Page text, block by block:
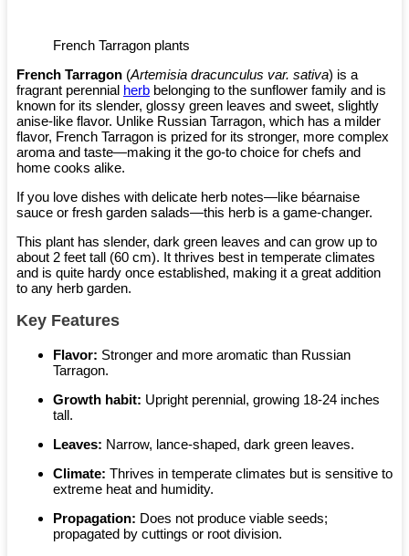
French Tarragon plants
French Tarragon (Artemisia dracunculus var. sativa) is a
fragrant perennial herb belonging to the sunflower family and is
known for its slender, glossy green leaves and sweet, slightly
anise-like flavor. Unlike Russian Tarragon, which has a milder
flavor, French Tarragon is prized for its stronger, more complex
aroma and taste—making it the go-to choice for chefs and
home cooks alike.
If you love dishes with delicate herb notes—like béarnaise
sauce or fresh garden salads—this herb is a game-changer.
This plant has slender, dark green leaves and can grow up to
about 2 feet tall (60 cm). It thrives best in temperate climates
and is quite hardy once established, making it a great addition
to any herb garden.
Key Features
Flavor: Stronger and more aromatic than Russian
Tarragon.
Growth habit: Upright perennial, growing 18-24 inches
tall.
Leaves: Narrow, lance-shaped, dark green leaves.
Climate: Thrives in temperate climates but is sensitive to
extreme heat and humidity.
Propagation: Does not produce viable seeds;
propagated by cuttings or root division.